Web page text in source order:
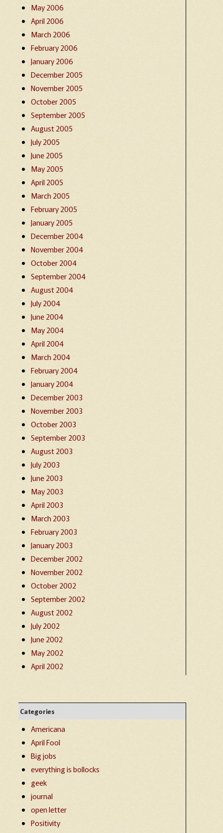
May 2006
April 2006
March 2006
February 2006
January 2006
December 2005
November 2005
October 2005
September 2005
August 2005
July 2005
June 2005
May 2005
April 2005
March 2005
February 2005
January 2005
December 2004
November 2004
October 2004
September 2004
August 2004
July 2004
June 2004
May 2004
April 2004
March 2004
February 2004
January 2004
December 2003
November 2003
October 2003
September 2003
August 2003
July 2003
June 2003
May 2003
April 2003
March 2003
February 2003
January 2003
December 2002
November 2002
October 2002
September 2002
August 2002
July 2002
June 2002
May 2002
April 2002
Categories
Americana
April Fool
Big jobs
everything is bollocks
geek
journal
open letter
Positivity